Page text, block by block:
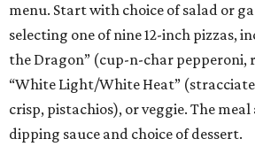
menu. Start with choice of salad or
selecting one of nine 12-inch pizzas,
the Dragon” (cup-n-char pepperoni,
“White Light/White Heat”
crisp, pistachios), or veggie. The
dipping sauce and choice of dessert.